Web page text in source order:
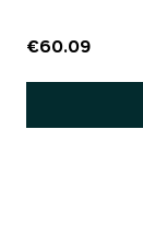
€60.09